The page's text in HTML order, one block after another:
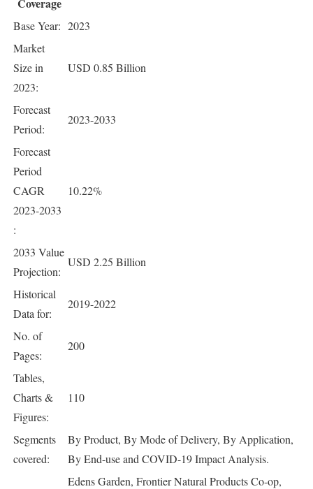
Base Year: 2023
Market
Size in
2023:
USD 0.85 Billion
Forecast
Period:
2023-2033
Forecast
Period
CAGR
2023-2033
:
10.22%
2033 Value
Projection:
USD 2.25 Billion
Historical
Data for:
2019-2022
No. of
Pages:
200
Tables,
Charts &
Figures:
110
Segments
covered:
By Product, By Mode of Delivery, By Application,
By End-use and COVID-19 Impact Analysis.
Edens Garden, Frontier Natural Products Co-op,